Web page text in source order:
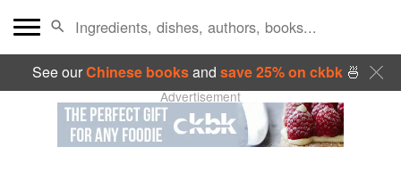
See ourChinese booksand save 25% on ckbk🍜
Advertisement